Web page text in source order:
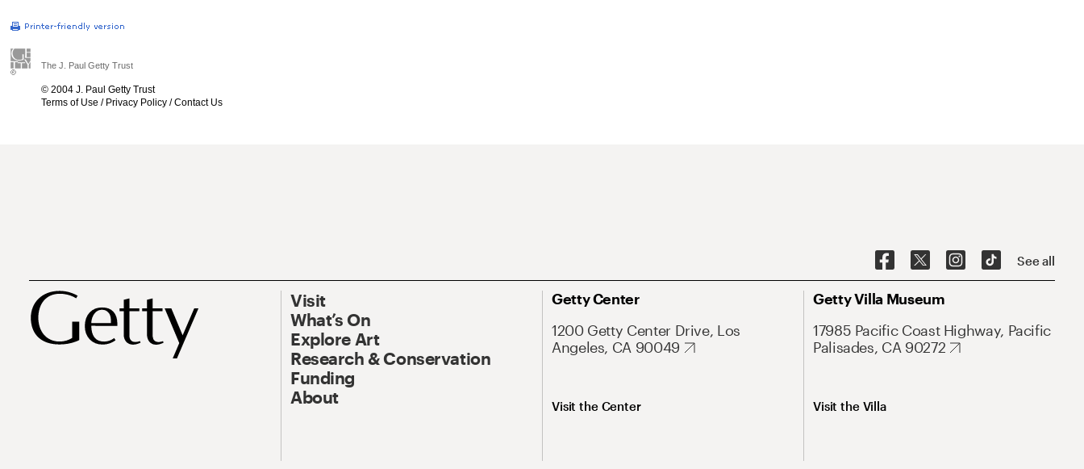
The J. Paul Getty Trust
© 2004 J. Paul Getty Trust
Terms of Use / Privacy Policy /Contact Us
See all
Visit
What’s On
Explore Art
Research & Conservation
Funding
About
Getty Center
1200 Getty Center Drive, Los
Angeles, CA 90049
Visit the Center
Getty Villa Museum
17985 Pacific Coast Highway, Pacific
Palisades, CA 90272
Visit the Villa